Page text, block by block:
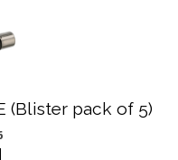
(Blister pack of 5)